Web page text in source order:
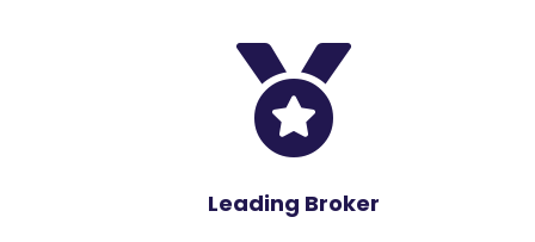

Leading Broker